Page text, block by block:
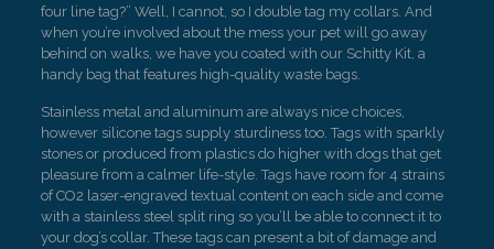
four line tag?” Well, I cannot, so I double tag my collars. And
when you’re involved about the mess your pet will go away
behind on walks, we have you coated with our Schitty Kit, a
handy bag that features high-quality waste bags.
Stainless metal and aluminum are always nice choices,
however silicone tags supply sturdiness too. Tags with sparkly
stones or produced from plastics do higher with dogs that get
pleasure from a calmer life-style. Tags have room for 4 strains
of CO2 laser-engraved textual content on each side and come
with a stainless steel split ring so you’ll be able to connect it to
your dog’s collar. These tags can present a bit of damage and